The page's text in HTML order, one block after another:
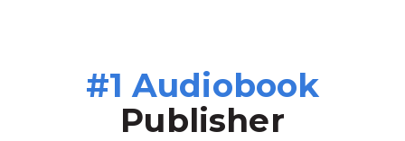
#1 Audiobook
Publisher